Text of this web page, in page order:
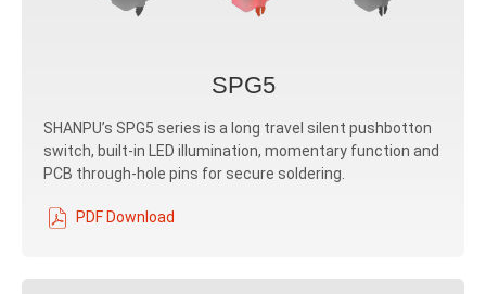
SPG5
SHANPU’s SPG5 series is a long travel silent pushbotton
switch, built-in LED illumination, momentary function and
PCB through-hole pins for secure soldering.
PDF Download